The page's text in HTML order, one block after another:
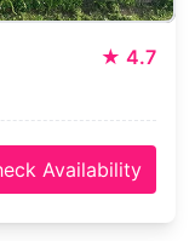
★ 4.7
Availability